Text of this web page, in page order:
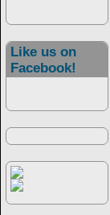
Like us on
Facebook!